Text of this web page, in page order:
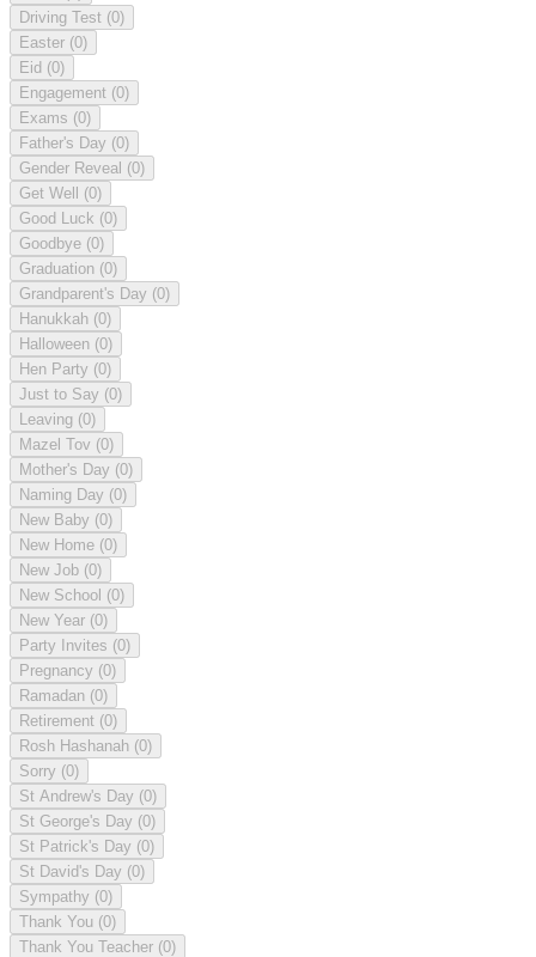
Driving Test (0)
Easter (0)
Eid (0)
Engagement (0)
Exams (0)
Father's Day (0)
Gender Reveal (0)
Get Well (0)
Good Luck (0)
Goodbye (0)
Graduation (0)
Grandparent's Day (0)
Hanukkah (0)
Halloween (0)
Hen Party (0)
Just to Say (0)
Leaving (0)
Mazel Tov (0)
Mother's Day (0)
Naming Day (0)
New Baby (0)
New Home (0)
New Job (0)
New School (0)
New Year (0)
Party Invites (0)
Pregnancy (0)
Ramadan (0)
Retirement (0)
Rosh Hashanah (0)
Sorry (0)
St Andrew's Day (0)
St George's Day (0)
St Patrick's Day (0)
St David's Day (0)
Sympathy (0)
Thank You (0)
Thank You Teacher (0)